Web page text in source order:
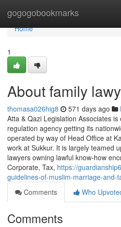
gogogobookmarks
Home
Home
1
About family
thomasa026hig8 571 days ago
Atta & Qazi Legislation Associates
regulation agency getting its
operated by way of Head Office at
work at Sukkur. It is largely teamed
lawyers owning lawful know-how
Corporate, Tax, https://
guidelines-of-muslim-marriage-and-
Comments
Who
Comments